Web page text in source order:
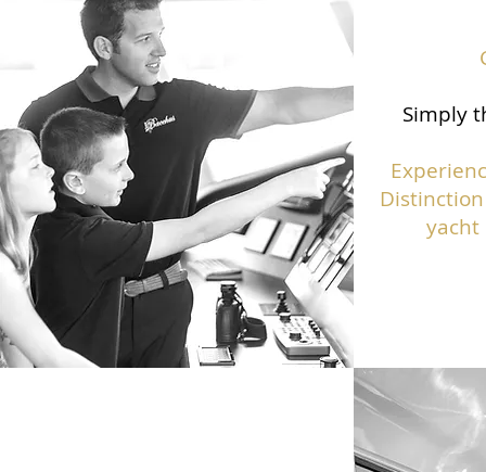
Simply
yacht